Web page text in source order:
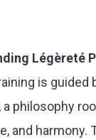
Légèreté
is
a philosophy
and harmony.